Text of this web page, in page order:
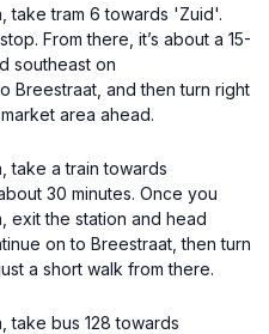
take tram 6 towards 'Zuid'.
From there, it’s about a 15-
southeast on
Breestraat, and then turn right
area ahead.
take a train towards
30 minutes. Once you
exit the station and head
on to Breestraat, then turn
a short walk from there.
take bus 128 towards